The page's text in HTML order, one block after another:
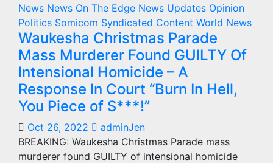
News News On The Edge News Updates Opinion
Politics Somicom Syndicated Content World News
Waukesha Christmas Parade
Mass Murderer Found GUILTY Of
Intensional Homicide – A
Response In Court “Burn In Hell,
You Piece of S***!”
Oct 26, 2022
adminJen
BREAKING: Waukesha Christmas Parade mass
murderer found GUILTY of intensional homicide